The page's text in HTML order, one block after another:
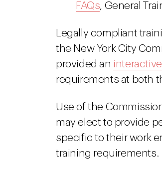
FAQs, General
Legally compliant
the New York City
provided an
requirements at both
Use of the
may elect to provide
specific to their work
training requirements.